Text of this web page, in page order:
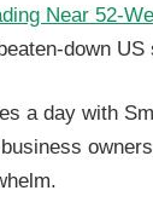
Near 52-
down
a day with